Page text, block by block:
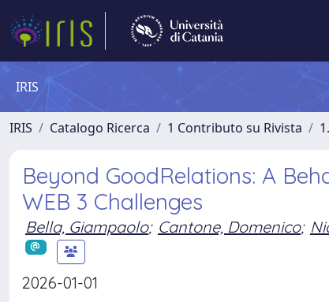
IRIS
IRIS Catalogo Ricerca 1 Contributo su Rivista
Beyond GoodRelations: A
WEB 3 Challenges
Bella, Giampaolo; Cantone, Domenico;
2026-01-01